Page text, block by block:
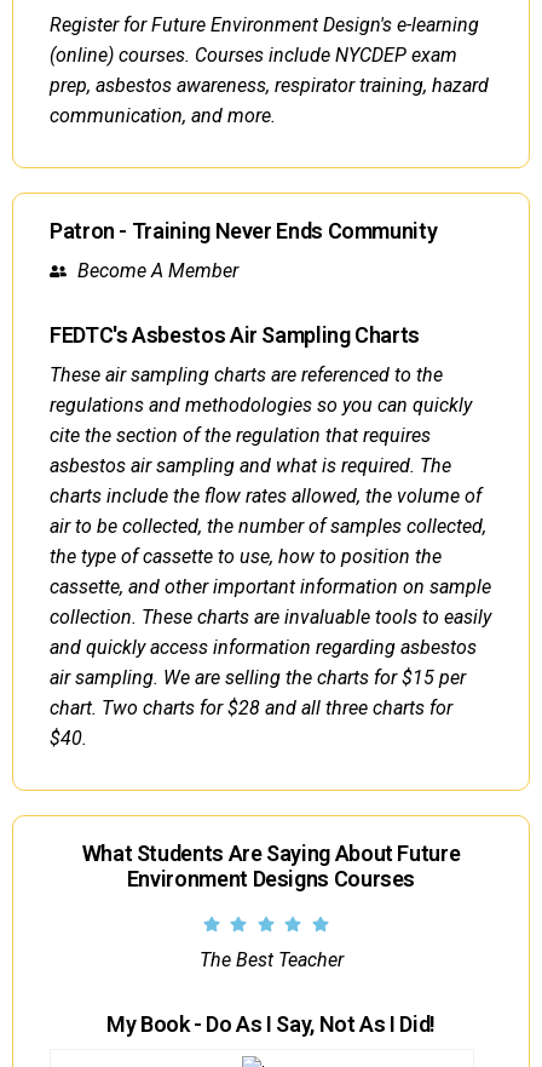
Register for Future Environment Design's e-learning
(online) courses. Courses include NYCDEP exam
prep, asbestos awareness, respirator training, hazard
communication, and more.
Patron - Training Never Ends Community
Become A Member
FEDTC's Asbestos Air Sampling Charts
These air sampling charts are referenced to the
regulations and methodologies so you can quickly
cite the section of the regulation that requires
asbestos air sampling and what is required. The
charts include the flow rates allowed, the volume of
air to be collected, the number of samples collected,
the type of cassette to use, how to position the
cassette, and other important information on sample
collection. These charts are invaluable tools to easily
and quickly access information regarding asbestos
air sampling. We are selling the charts for $15 per
chart. Two charts for $28 and all three charts for
$40.
What Students Are Saying About Future
Environment Designs Courses
The Best Teacher
My Book - Do As I Say, Not As I Did!